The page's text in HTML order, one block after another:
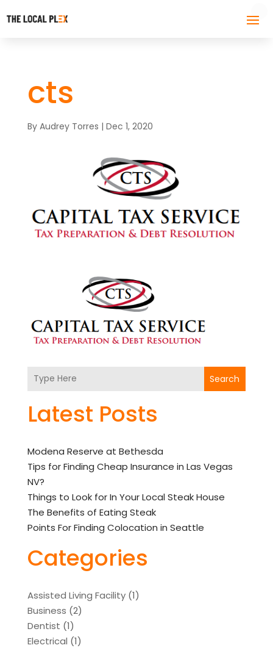
cts
By Audrey Torres | Dec 1, 2020
Search
Latest Posts
Modena Reserve at Bethesda
Tips for Finding Cheap Insurance in Las Vegas
NV?
Things to Look for In Your Local Steak House
The Benefits of Eating Steak
Points For Finding Colocation in Seattle
Categories
Assisted Living Facility(1)
Business (2)
Dentist (1)
Electrical (1)